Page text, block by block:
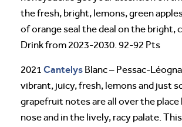
the fresh, bright, lemons, green
of orange seal the deal on the bright,
Drink from 2023-2030. 92-92 Pts
2021 Cantelys Blanc – Pessac-
vibrant, juicy, fresh, lemons and just
grapefruit notes are all over the place
nose and in the lively, racy palate.